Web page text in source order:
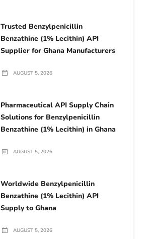
Trusted Benzylpenicillin
Benzathine (1% Lecithin) API
Supplier for Ghana Manufacturers
AUGUST 5, 2026
Pharmaceutical API Supply Chain
Solutions for Benzylpenicillin
Benzathine (1% Lecithin) in Ghana
AUGUST 5, 2026
Worldwide Benzylpenicillin
Benzathine (1% Lecithin) API
Supply to Ghana
AUGUST 5, 2026